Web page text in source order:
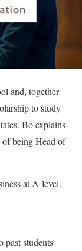
and, together
to study
Bo explains
of being Head of
at A-level.
students